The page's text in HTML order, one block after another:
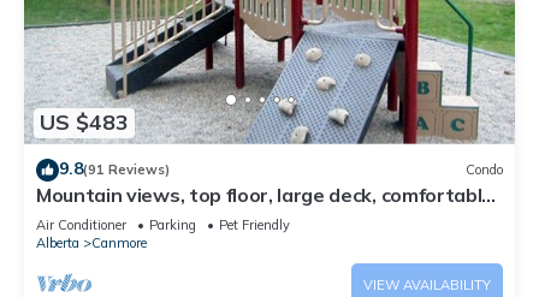
US $483
9.8(91 Reviews) Condo
Mountain views, top floor, large deck, comfortable
beds, AC
Air Conditioner Parking
Pet Friendly
Alberta
Canmore
VIEW AVAILABILITY